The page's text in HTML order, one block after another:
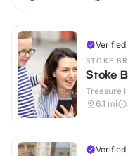
Verified
STOKE
Stoke
Treasure
6.1 mi
Verified